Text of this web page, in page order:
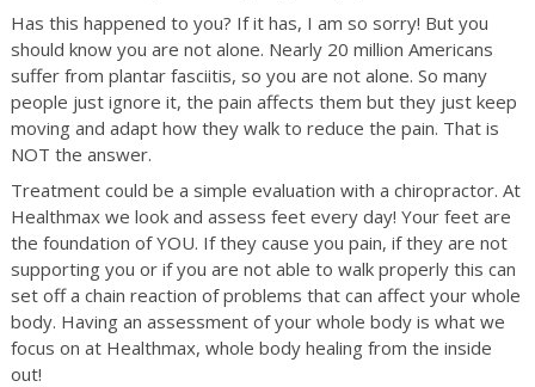
Has this happened to you? If it has, I am so sorry! But you
should know you are not alone. Nearly 20 million Americans
suffer from plantar fasciitis, so you are not alone. So many
people just ignore it, the pain affects them but they just keep
moving and adapt how they walk to reduce the pain. That is
NOT the answer.
Treatment could be a simple evaluation with a chiropractor. At
Healthmax we look and assess feet every day! Your feet are
the foundation of YOU. If they cause you pain, if they are not
supporting you or if you are not able to walk properly this can
set off a chain reaction of problems that can affect your whole
body. Having an assessment of your whole body is what we
focus on at Healthmax, whole body healing from the inside
out!